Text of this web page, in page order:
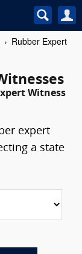
Rubber Expert
Witness
expert
a state